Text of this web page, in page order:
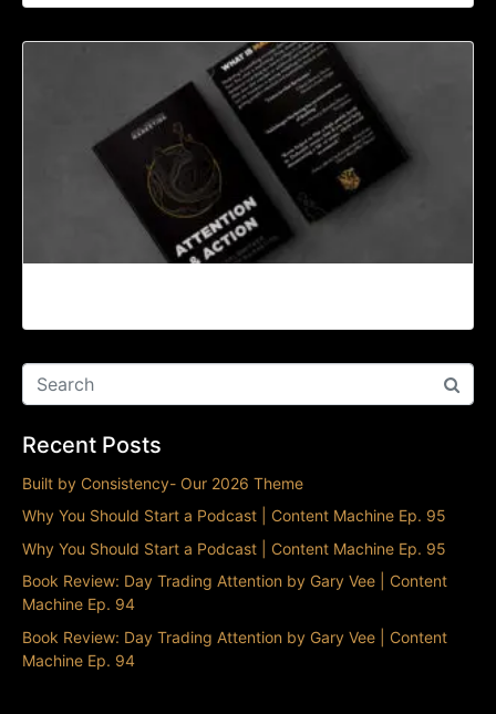
Recent Posts
Built by Consistency- Our 2026 Theme
Why You Should Start a Podcast | Content Machine Ep. 95
Why You Should Start a Podcast | Content Machine Ep. 95
Book Review: Day Trading Attention by Gary Vee | Content
Machine Ep. 94
Book Review: Day Trading Attention by Gary Vee | Content
Machine Ep. 94